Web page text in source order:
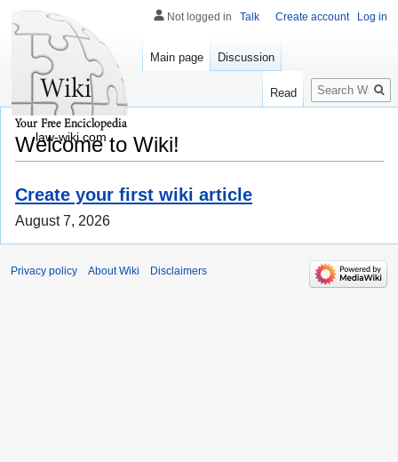
Welcome to Wiki!
Create your first wiki article
August 7, 2026
Not logged in Talk Create account Log in
Main page Discussion
Read
Search
law-wiki.com
Privacy policy About Wiki Disclaimers